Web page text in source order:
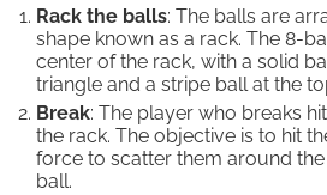
Rack the balls: The balls are
shape known as a rack. The 8-
center of the rack, with a solid
triangle and a stripe ball at the
Break: The player who breaks
the rack. The objective is to hit
force to scatter them around
ball.